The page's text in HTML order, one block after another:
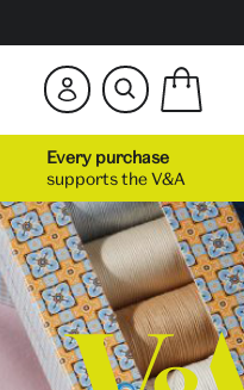
items
in
your
bag
Hide
Every purchase
supports the V&A